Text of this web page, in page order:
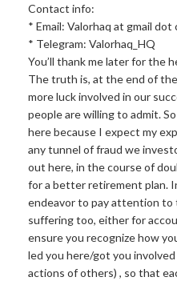
Contact info:
* Email: Valorhaq at gmail dot
* Telegram: Valorhaq_HQ
You’ll thank me later for the
The truth is, at the end of
more luck involved in our
people are willing to admit.
here because I expect my
any tunnel of fraud we
out here, in the course of
for a better retirement plan.
endeavor to pay attention to
suffering too, either for
ensure you recognize how
led you here/got you
actions of others) , so that